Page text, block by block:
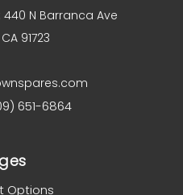
440 N Barranca Ave
91723
651-6864
Options